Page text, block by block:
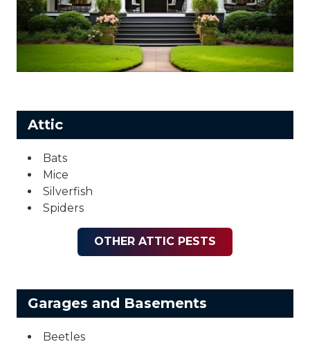
Attic
Bats
Mice
Silverfish
Spiders
OTHER ATTIC PESTS
Garages and Basements
Beetles